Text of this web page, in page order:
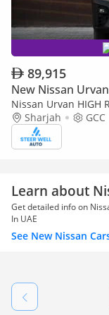
89,915
New Nissan
Nissan Urvan HIGH
Sharjah GCC
Learn about
Get detailed info on
In UAE
See New Nissan